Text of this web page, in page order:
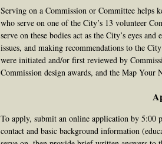
Serving on a Commission or Committee helps
who serve on one of the City’s 13 volunteer
serve on these bodies act as the City’s eyes
issues, and making recommendations to the
were initiated and/or first reviewed by
Commission design awards, and the Map Your
To apply, submit an online application by 5:00
contact and basic background information